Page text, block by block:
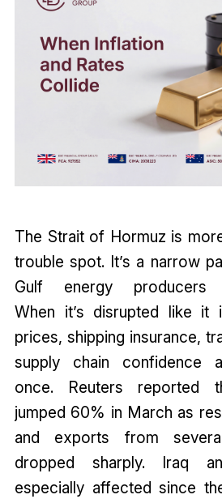
The Strait of Hormuz is
trouble spot. It’s a narrow
Gulf energy
When it’s disrupted like
prices, shipping insurance,
supply chain
once. Reuters reported
jumped 60% in March as
and exports from
dropped sharply. Iraq
especially affected since